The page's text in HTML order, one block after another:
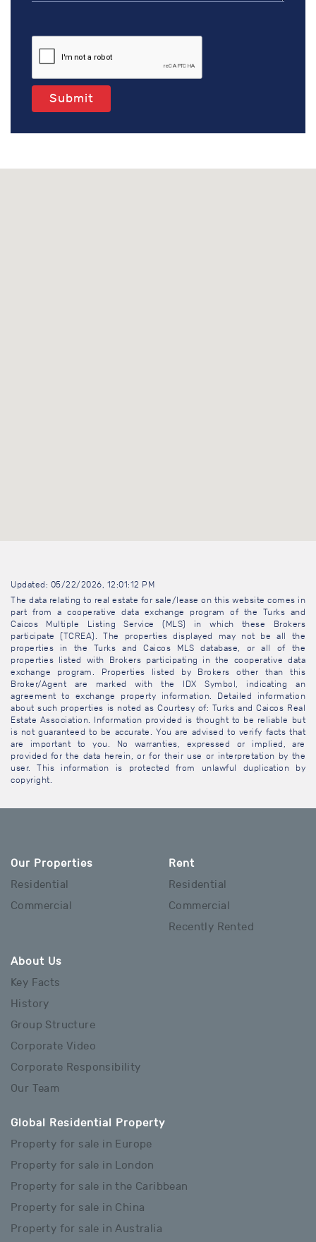
Submit
Updated: 05/22/2026, 12:01:12 PM
The data relating to real estate for sale/lease on this website comes in
part from a cooperative data exchange program of the Turks and
Caicos Multiple Listing Service (MLS) in which these Brokers
participate (TCREA). The properties displayed may not be all the
properties in the Turks and Caicos MLS database, or all of the
properties listed with Brokers participating in the cooperative data
exchange program. Properties listed by Brokers other than this
Broker/Agent are marked with the IDX Symbol, indicating an
agreement to exchange property information. Detailed information
about such properties is noted as Courtesy of: Turks and Caicos Real
Estate Association. Information provided is thought to be reliable but
is not guaranteed to be accurate. You are advised to verify facts that
are important to you. No warranties, expressed or implied, are
provided for the data herein, or for their use or interpretation by the
user. This information is protected from unlawful duplication by
copyright.
Our Properties
Residential
Commercial
Rent
Residential
Commercial
Recently Rented
About Us
Key Facts
History
Group Structure
Corporate Video
Corporate Responsibility
Our Team
Global Residential Property
Property for sale in Europe
Property for sale in London
Property for sale in the Caribbean
Property for sale in China
Property for sale in Australia